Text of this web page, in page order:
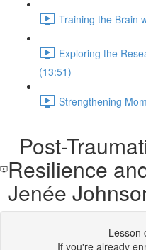
Training the Brain
Exploring the
(13:51)
Strengthening
Post-
Resilience
Jenée
Lesson
If you're already